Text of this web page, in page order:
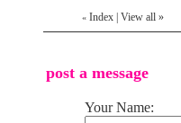
« Index View all »
post a message
Your Name: